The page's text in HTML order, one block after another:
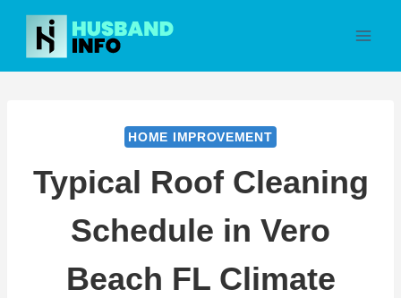
Skip
content
HOME IMPROVEMENT
Typical Roof Cleaning
Schedule in Vero
Beach FL Climate